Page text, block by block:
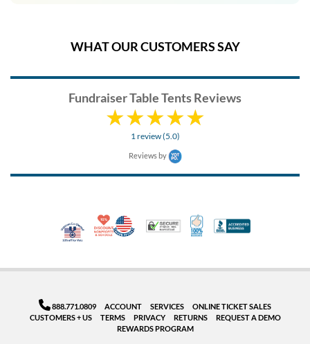
WHAT OUR CUSTOMERS SAY
Fundraiser Table Tents Reviews
1 review (5.0)
Reviews by
Veteran Co-Owned - 10% off for Vets
10% Discount for Nonprofits and Schools
Made in USATrusted Security
100% Satisfaction
888.771.0809 ACCOUNT SERVICES
ONLINE TICKET SALES
CUSTOMERS + US
TERMS PRIVACY RETURNS
REQUEST A DEMO
REWARDS PROGRAM